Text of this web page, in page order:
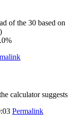
of the 30 based on
calculator suggests
Permalink